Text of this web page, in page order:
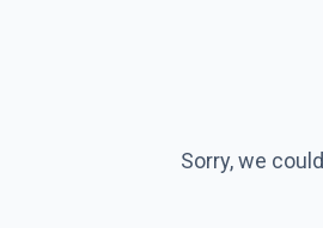
Sorry, we